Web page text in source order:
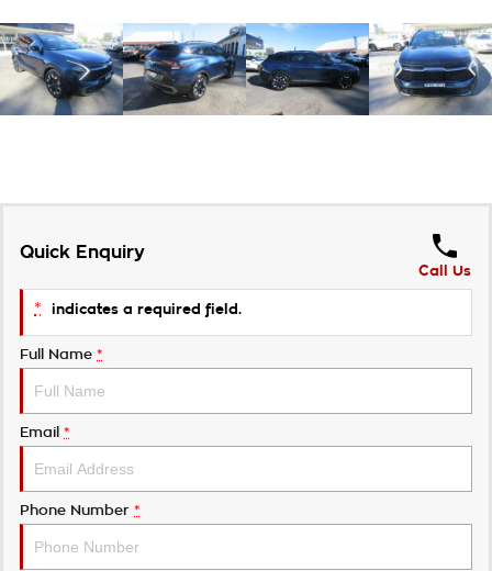
Quick Enquiry
Call Us
* indicates a required field.
Full Name *
Email *
Phone Number *